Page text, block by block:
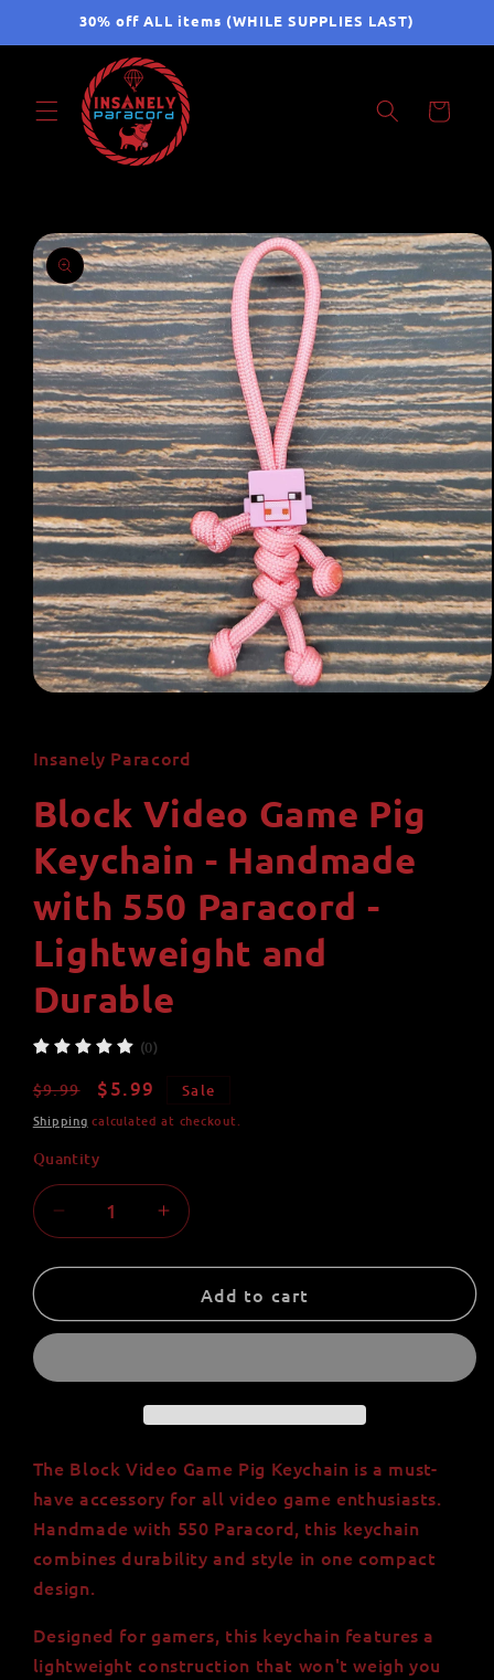
Skip to30% off ALL items (WHILE SUPPLIES LAST)
Cart
Skip to
product
information
in
modal
Insanely Paracord
Block Video Game Pig
Keychain - Handmade
with 550 Paracord -
Lightweight and
Durable
(0)
Regular
price
$9.99
Sale
price
$5.99 Sale
Shipping calculated at checkout.
Quantity
Quantity
Decrease
quantity
for
Video
with
Paracord
-
Lightweight
and
Increase
quantity
for
Block
Video
with
550
Paracord
-
Lightweight
Add to cart
The Block Video Game Pig Keychain is a must-
have accessory for all video game enthusiasts.
Handmade with 550 Paracord, this keychain
combines durability and style in one compact
design.
Designed for gamers, this keychain features a
lightweight construction that won't weigh you